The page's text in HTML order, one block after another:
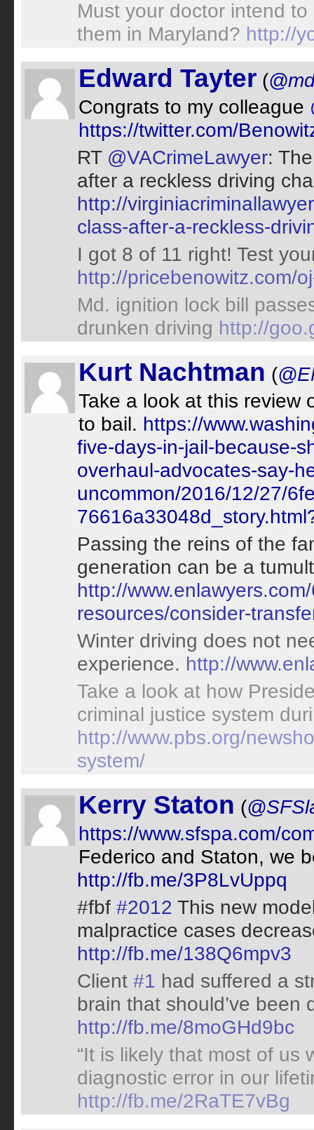
Must your doctor intend
them in Maryland? http://
Edward Tayter (
Congrats to my colleague
https://twitter.com/
RT @VACrimeLawyer:
after a reckless driving
http://
class-after-a-reckless-
I got 8 of 11 right! Test
http://pricebenowitz.com/
Md. ignition lock bill
drunken driving http://
Kurt Nachtman (
Take a look at this review
to bail. https://
five-days-in-jail-because-
overhaul-advocates-say-
uncommon/2016/12/27/
Passing the reins of the
generation can be a
http://
resources/consider-
Winter driving does not
experience. http://
Take a look at how
criminal justice system
http://www.pbs.org/
system/
Kerry Staton (
https://www.sfspa.com/
Federico and Staton, we
http://fb.me/3P8LvUppq
#fbf #2012 This new
malpractice cases
http://fb.me/138Q6mpv3
Client #1 had suffered a
brain that should’ve
http://fb.me/8moGHd9bc
“It is likely that most of us
diagnostic error in our
http://fb.me/2RaTE7vBg